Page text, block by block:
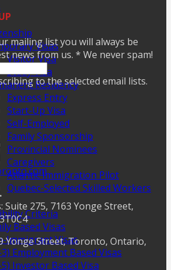
Visas
Visitor Visa
Study Visa
Residency
Express Entry
Start-Up Visa
Self-Employed
Family Sponsorship
Provincial Nominees
Caregivers
Atlantic Immigration Pilot
Quebec-Selected Skilled Workers
Criteria
Based Visas
Immigrant Visas
3) Employment Based Visas
5) Investor Based Visa
mailing list you will always be
news from us. * We never spam!
to the selected email lists.
Suite 275, 7163 Yonge Street,
Yonge Street, Toronto, Ontario,